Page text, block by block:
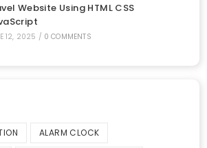
Website Using HTML CSS
12, 2025 / 0 COMMENTS
ALARM CLOCK